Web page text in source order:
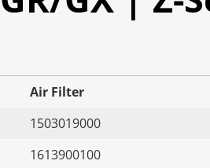
Air Filter
1503019000
1613900100